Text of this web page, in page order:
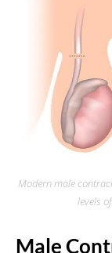
Modern male
levels
Male